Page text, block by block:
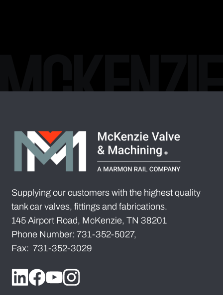
Supplying our customers with the highest quality
tank car valves, fittings and fabrications.
145 Airport Road, McKenzie, TN 38201
Phone Number: 731-352-5027,
Fax: 731-352-3029